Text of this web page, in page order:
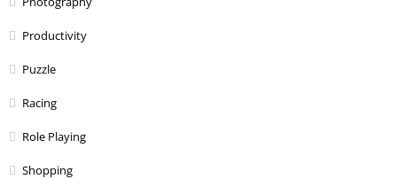
Productivity
Puzzle
Racing
Role Playing
Shopping